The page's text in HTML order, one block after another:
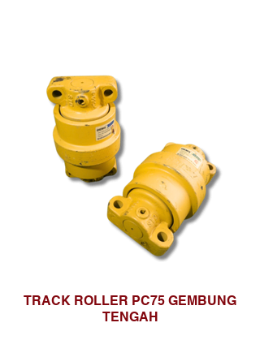
TRACK ROLLER PC75 GEMBUNG
TENGAH